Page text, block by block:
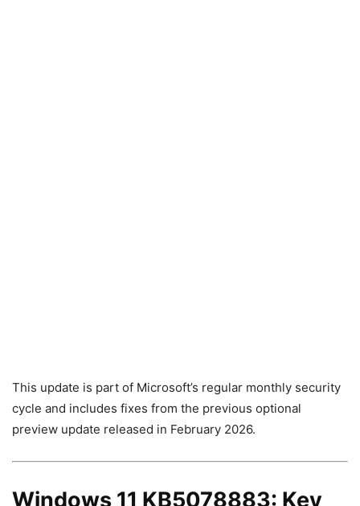
This update is part of Microsoft’s regular monthly security
cycle and includes fixes from the previous optional
preview update released in February 2026.
Windows 11 KB5078883: Key